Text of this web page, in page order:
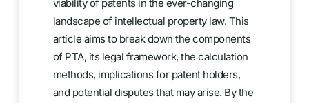
viability of patents in the ever-changing
landscape of intellectual property law. This
article aims to break down the components
of PTA, its legal framework, the calculation
methods, implications for patent holders,
and potential disputes that may arise. By the